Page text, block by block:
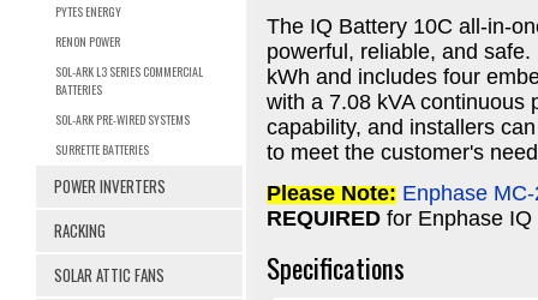
PYTES ENERGY
RENON POWER
SOL-ARK L3 SERIES COMMERCIAL
BATTERIES
SOL-ARK PRE-WIRED SYSTEMS
SURRETTE BATTERIES
POWER INVERTERS
RACKING
SOLAR ATTIC FANS
The IQ Battery 10C all-in-
powerful, reliable, and
kWh and includes four
with a 7.08 kVA continuous
capability, and installers
to meet the customer's
Please Note: Enphase
REQUIRED for Enphase
Specifications